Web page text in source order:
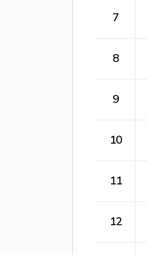
7
8
9
10
11
12